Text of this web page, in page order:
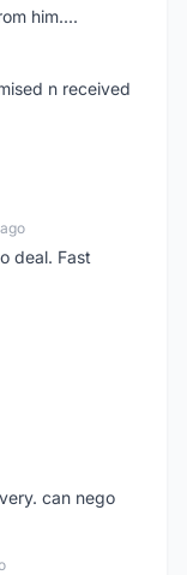
him....
n received
deal. Fast
can nego